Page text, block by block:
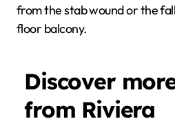
from the stab wound or the
floor balcony.
Discover
from Riviera